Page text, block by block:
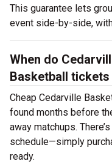
This guarantee lets
event side-by-side,
When do
Basketball tickets
Cheap Cedarville
found months before
away matchups.
schedule—simply
ready.